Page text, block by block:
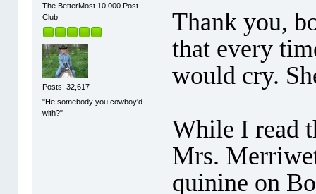
The BetterMost 10,000 Post
Club
Posts: 32,617
"He somebody you cowboy'd
with?"
Thank you,
that every
would cry.
While I read
Mrs.
quinine on